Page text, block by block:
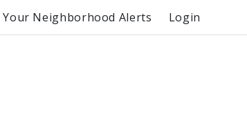
Your Neighborhood Alerts Login